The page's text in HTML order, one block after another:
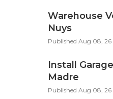
Warehouse
Nuys
Published Aug 08, 26
Install
Madre
Published Aug 08, 26